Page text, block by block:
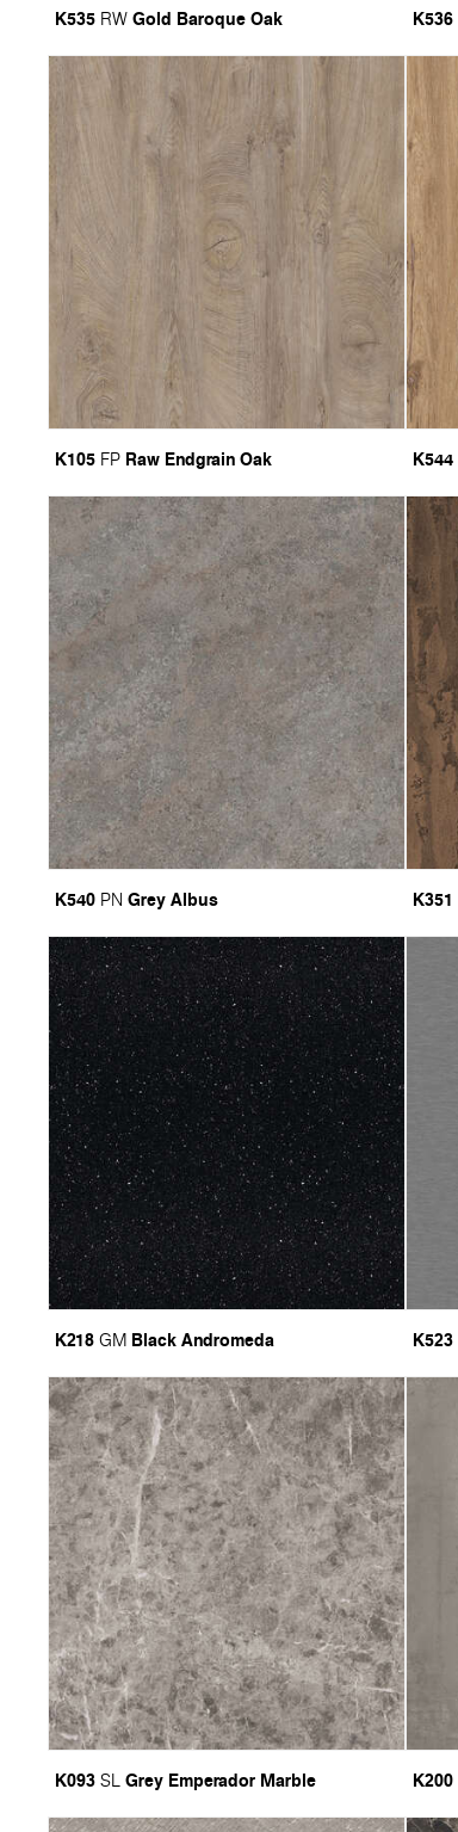
K535 RW Gold Baroque Oak K536
K105 FP Raw Endgrain Oak K544
K540 PN Grey Albus K351
K218 GM Black Andromeda K523
K093 SL Grey Emperador Marble K200